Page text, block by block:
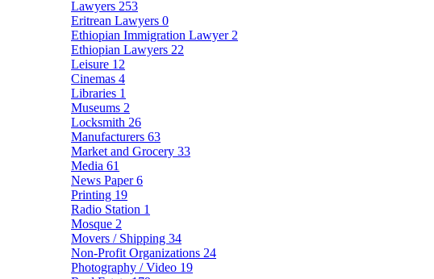
Lawyers 253
Eritrean Lawyers 0
Ethiopian Immigration Lawyer 2
Ethiopian Lawyers 22
Leisure 12
Cinemas 4
Libraries 1
Museums 2
Locksmith 26
Manufacturers 63
Market and Grocery 33
Media 61
News Paper6
Printing 19
Radio Station 1
Mosque 2
Movers / Shipping 34
Non-Profit Organizations 24
Photography / Video 19